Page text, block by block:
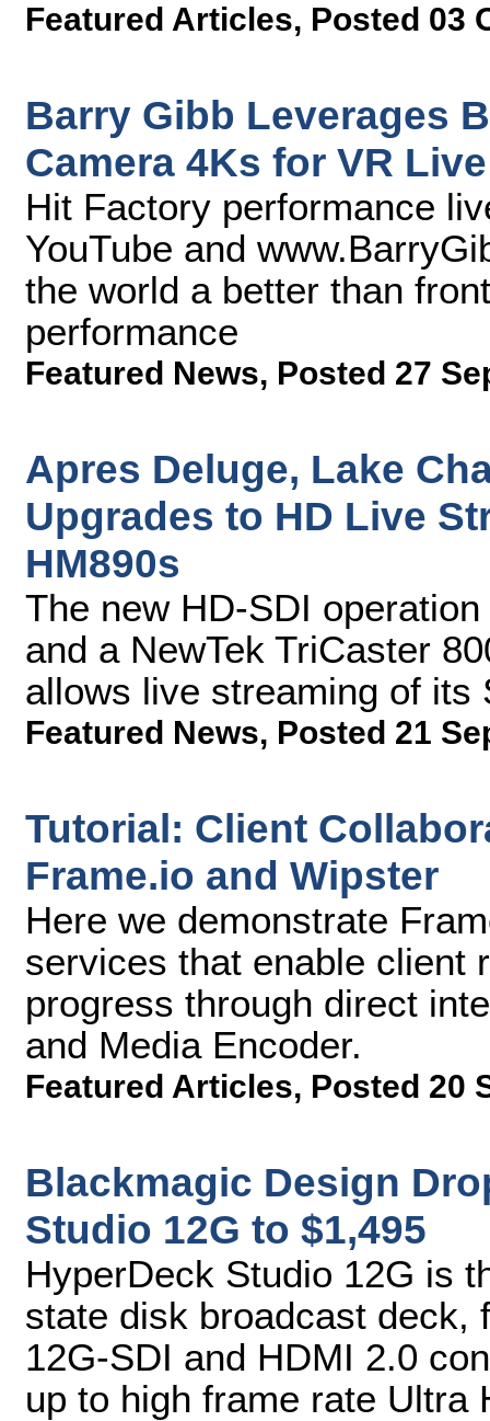
Featured Articles, Posted 03
Barry Gibb Leverages
Camera 4Ks for VR
Hit Factory performance
YouTube and
the world a better than
performance
Featured News, Posted 27
Apres Deluge, Lake
Upgrades to HD Live
HM890s
The new HD-SDI
and a NewTek TriCaster
allows live streaming of its
Featured News, Posted 21
Tutorial: Client
Frame.io and Wipster
Here we demonstrate
services that enable client
progress through direct
and Media Encoder.
Featured Articles, Posted 20
Blackmagic Design
Studio 12G to $1,495
HyperDeck Studio 12G is
state disk broadcast deck,
12G-SDI and HDMI 2.0
up to high frame rate Ultra